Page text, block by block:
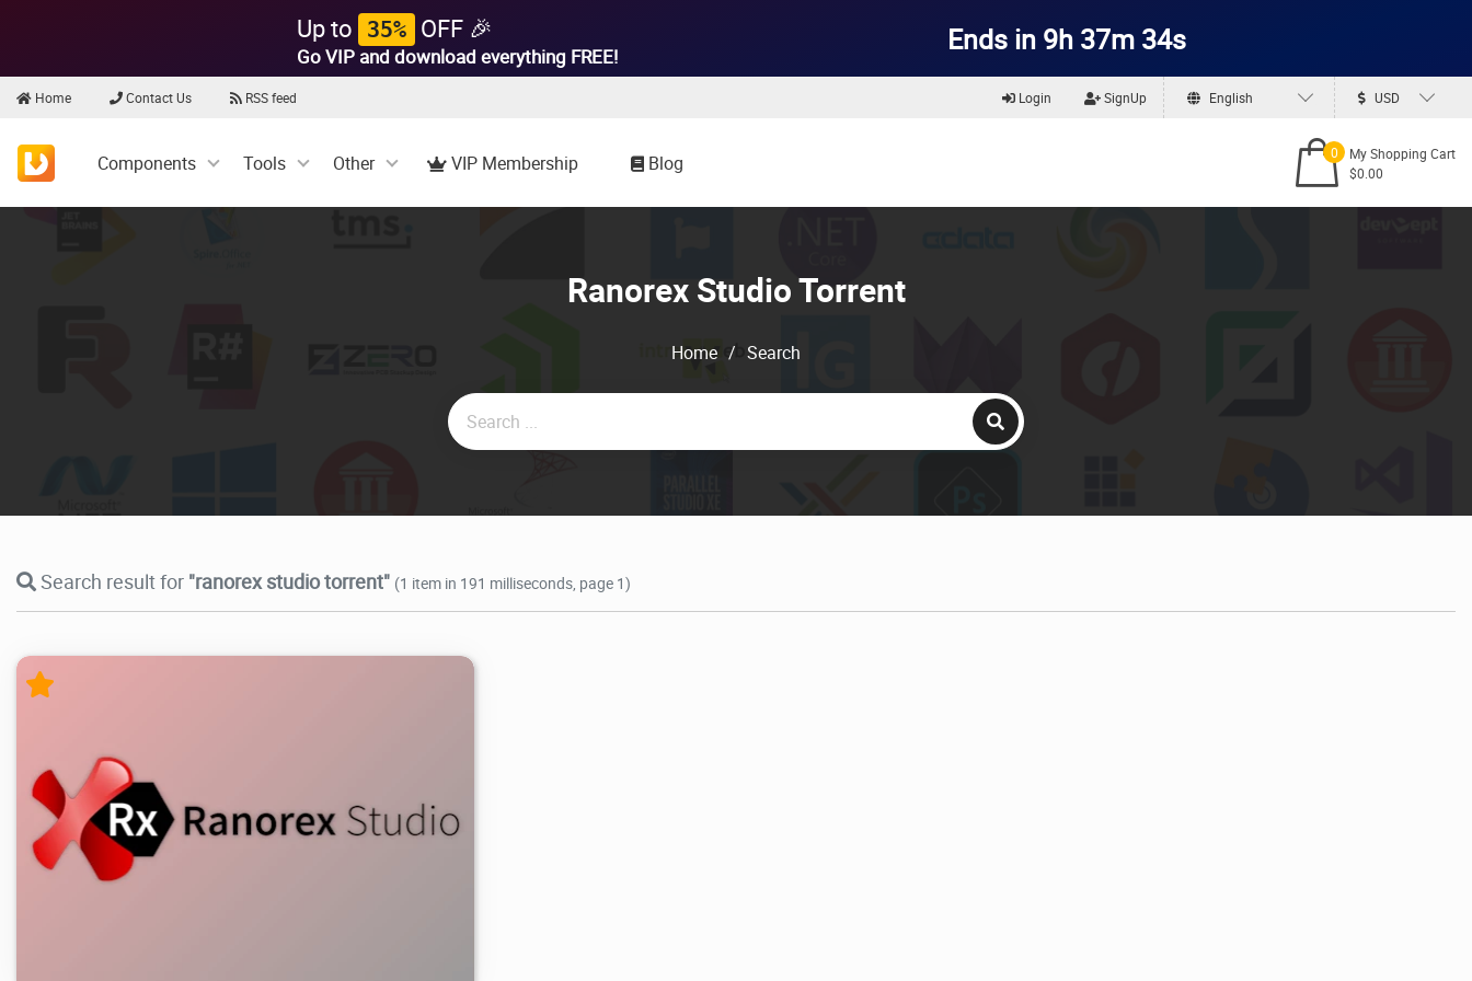
Up to 35% OFF 🎉
Go VIP and download everything FREE! Ends in 9h 37m 33s
Home Contact Us RSS feed Login SignUp English USD
Components Tools Other VIP Membership Blog 0
My Shopping Cart
$0.00
Ranorex Studio Torrent
Home / Search
Search result for "ranorex studio torrent" (1 item in 191 milliseconds, page 1)
22.9K 2026/05/28 4